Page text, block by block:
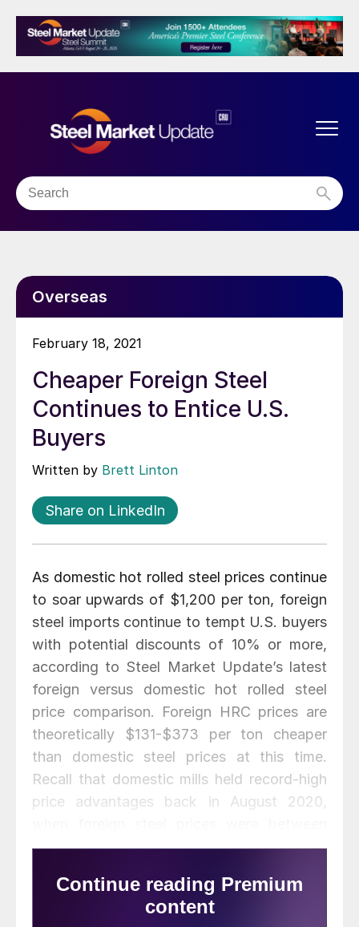
Overseas
February 18, 2021
Cheaper Foreign Steel
Continues to Entice U.S.
Buyers
Written by Brett Linton
Share on LinkedIn
As domestic hot rolled steel prices continue
to soar upwards of $1,200 per ton, foreign
steel imports continue to tempt U.S. buyers
with potential discounts of 10% or more,
according to Steel Market Update’s latest
foreign versus domestic hot rolled steel
price comparison. Foreign HRC prices are
theoretically $131-$373 per ton cheaper
than domestic steel prices at this time.
Recall that domestic mills held record-high
price advantages back in August 2020,
$176 and $220 per ton more expensive
advantage quickly faded in
November/December as U.S. prices